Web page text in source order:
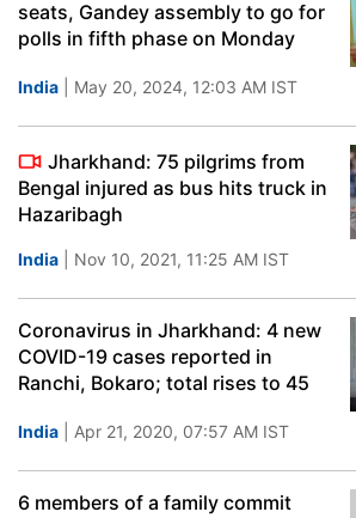
seats, Gandey assembly to go for
polls in fifth phase on Monday
India | May 20, 2024, 12:03 AM IST
Jharkhand: 75 pilgrims from
Bengal injured as bus hits truck in
Hazaribagh
India | Nov 10, 2021, 11:25 AM IST
Coronavirus in Jharkhand: 4 new
COVID-19 cases reported in
Ranchi, Bokaro; total rises to 45
India | Apr 21, 2020, 07:57 AM IST
6 members of a family commit